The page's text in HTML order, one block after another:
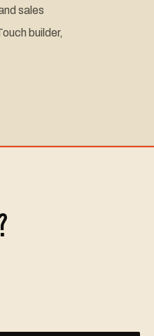
sales
builder,